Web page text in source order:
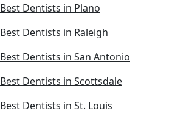
Best Dentists in Plano
Best Dentists in Raleigh
Best Dentists in San Antonio
Best Dentists in Scottsdale
Best Dentists in St. Louis